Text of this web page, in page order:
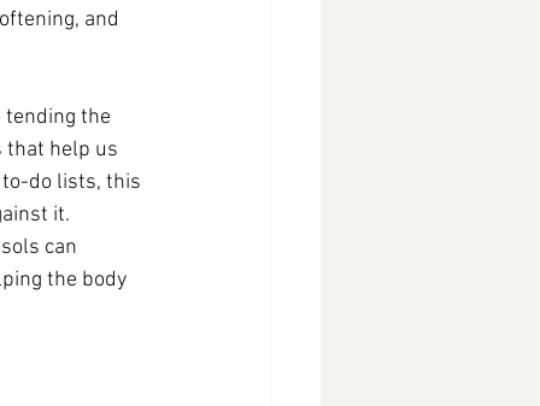
and
tending the
that help us
to-do lists, this
it.
can
the body